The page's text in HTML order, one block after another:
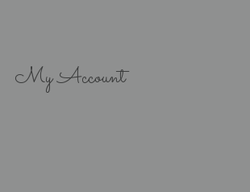
My Account